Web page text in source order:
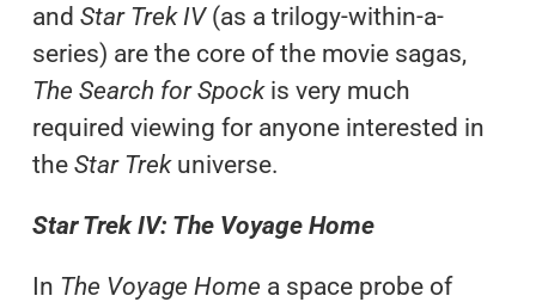
and Star Trek IV(as a trilogy-within-a-
series) are the core of the movie sagas,
The Search for Spockis very much
required viewing for anyone interested in
the Star Trekuniverse.
Star Trek IV: The Voyage Home
In The Voyage Home a space probe of